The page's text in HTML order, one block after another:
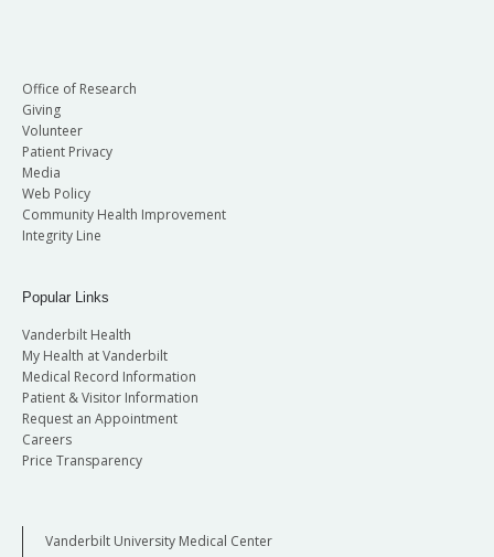
Office of Research
Giving
Volunteer
Patient Privacy
Media
Web Policy
Community Health Improvement
Integrity Line
Popular Links
Vanderbilt Health
My Health at Vanderbilt
Medical Record Information
Patient & Visitor Information
Request an Appointment
Careers
Price Transparency
Vanderbilt University Medical Center